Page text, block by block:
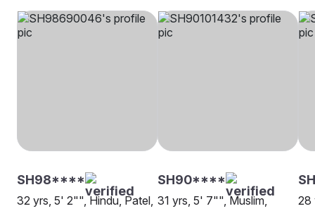
SH98****
32 yrs, 5' 2"", Hindu, Patel,
SH90****
31 yrs, 5' 7"", Muslim,
28